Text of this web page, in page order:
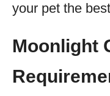
your pet the
Moonlight